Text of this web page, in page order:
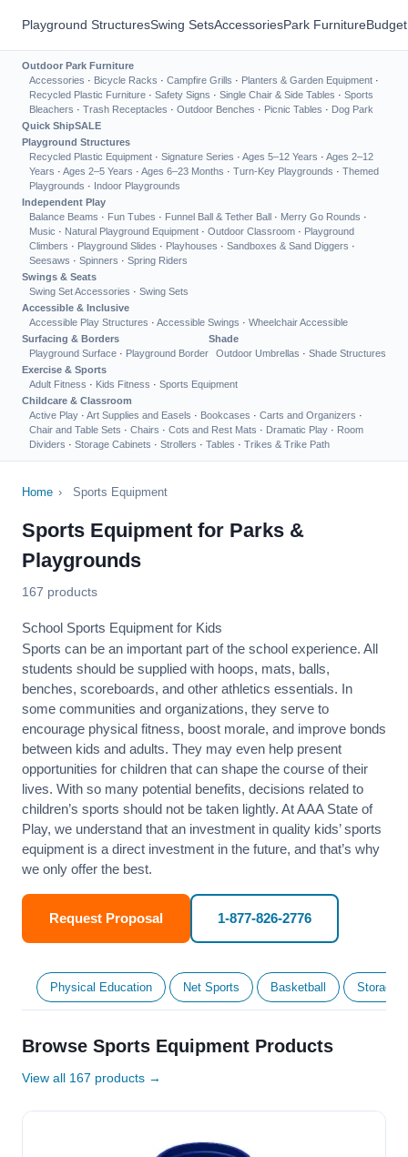
Playground StructuresSwing SetsAccessoriesPark Furniture
Outdoor Park Furniture
Accessories · Bicycle Racks · Campfire Grills · Planters & Garden Equipment ·
Recycled Plastic Furniture · Safety Signs · Single Chair & Side Tables · Sports
Bleachers · Trash Receptacles · Outdoor Benches · Picnic Tables · Dog Park
Quick ShipSALE
Playground Structures
Recycled Plastic Equipment · Signature Series · Ages 5–12 Years · Ages 2–12
Years · Ages 2–5 Years · Ages 6–23 Months · Turn-Key Playgrounds · Themed
Playgrounds · Indoor Playgrounds
Independent Play
Balance Beams · Fun Tubes · Funnel Ball & Tether Ball · Merry Go Rounds ·
Music · Natural Playground Equipment · Outdoor Classroom · Playground
Climbers · Playground Slides · Playhouses · Sandboxes & Sand Diggers ·
Seesaws · Spinners · Spring Riders
Swings & Seats
Swing Set Accessories · Swing Sets
Accessible & Inclusive
Accessible Play Structures · Accessible Swings · Wheelchair Accessible
Surfacing & Borders
Playground Surface · Playground Border
Shade
Outdoor Umbrellas · Shade Structures
Exercise & Sports
Adult Fitness · Kids Fitness · Sports Equipment
Childcare & Classroom
Active Play · Art Supplies and Easels · Bookcases · Carts and Organizers ·
Chair and Table Sets · Chairs · Cots and Rest Mats · Dramatic Play · Room
Dividers · Storage Cabinets · Strollers · Tables · Trikes & Trike Path
Home › Sports Equipment
Sports Equipment for Parks &
Playgrounds
167 products
School Sports Equipment for Kids
Sports can be an important part of the school experience. All
students should be supplied with hoops, mats, balls,
benches, scoreboards, and other athletics essentials. In
some communities and organizations, they serve to
encourage physical fitness, boost morale, and improve bonds
between kids and adults. They may even help present
opportunities for children that can shape the course of their
lives. With so many potential benefits, decisions related to
children’s sports should not be taken lightly. At AAA State of
Play, we understand that an investment in quality kids’ sports
equipment is a direct investment in the future, and that’s why
we only offer the best.
Request Proposal 1-877-826-2776
Physical Education Net Sports Basketball Storage
Browse Sports Equipment Products
View all 167 products →